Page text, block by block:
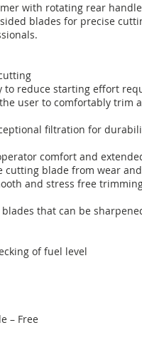
with rotating rear
blades for precise
to reduce starting effort
user to comfortably trim
filtration for
comfort and
blade from wear
and stress free
that can be
of fuel level
– Free